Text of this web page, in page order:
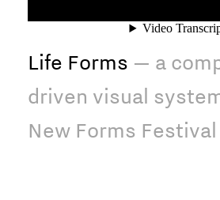
Life Forms — a
driven visual
New Forms Festival